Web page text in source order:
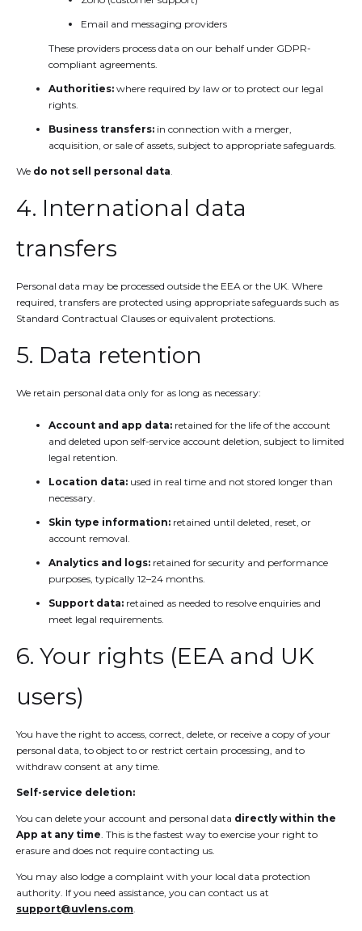
Email and messaging providers
These providers process data on our behalf under GDPR-
compliant agreements.
Authorities: where required by law or to protect our legal
rights.
Business transfers: in connection with a merger,
acquisition, or sale of assets, subject to appropriate safeguards.
We do not sell personal data.
4. International data
transfers
Personal data may be processed outside the EEA or the UK. Where
required, transfers are protected using appropriate safeguards such as
Standard Contractual Clauses or equivalent protections.
5. Data retention
We retain personal data only for as long as necessary:
Account and app data: retained for the life of the account
and deleted upon self-service account deletion, subject to limited
legal retention.
Location data: used in real time and not stored longer than
necessary.
Skin type information: retained until deleted, reset, or
account removal.
Analytics and logs: retained for security and performance
purposes, typically 12–24 months.
Support data: retained as needed to resolve enquiries and
meet legal requirements.
6. Your rights (EEA and UK
users)
You have the right to access, correct, delete, or receive a copy of your
personal data, to object to or restrict certain processing, and to
withdraw consent at any time.
Self-service deletion:
You can delete your account and personal data directly within the
App at any time. This is the fastest way to exercise your right to
erasure and does not require contacting us.
You may also lodge a complaint with your local data protection
authority. If you need assistance, you can contact us at
support@uvlens.com.